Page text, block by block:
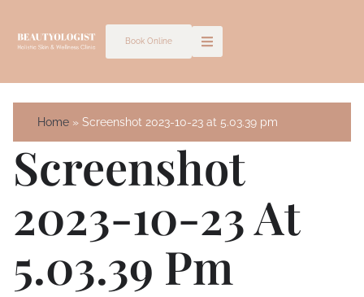
Book Online
Home Screenshot 2023-10-23 at 5.03.39 pm
Screenshot
2023-10-23 At
5.03.39 Pm